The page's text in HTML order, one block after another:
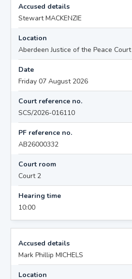
Accused details
Stewart MACKENZIE
Location
Aberdeen Justice of the Peace Court
Date
Friday 07 August 2026
Court reference no.
SCS/2026-016110
PF reference no.
AB26000332
Court room
Court 2
Hearing time
10:00
Accused details
Mark Phillip MICHELS
Location